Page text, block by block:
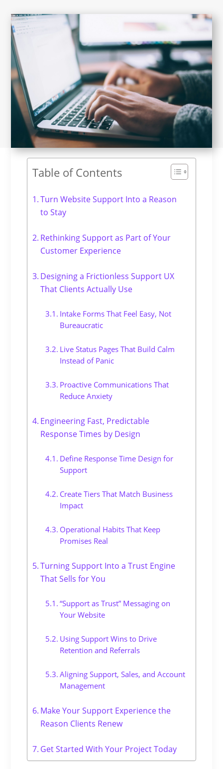
Table of Contents
Turn Website Support Into a Reason
to Stay
Rethinking Support as Part of Your
Customer Experience
Designing a Frictionless Support UX
That Clients Actually Use
Intake Forms That Feel Easy, Not
Bureaucratic
Live Status Pages That Build Calm
Instead of Panic
Proactive Communications That
Reduce Anxiety
Engineering Fast, Predictable
Response Times by Design
Define Response Time Design for
Support
Create Tiers That Match Business
Impact
Operational Habits That Keep
Promises Real
Turning Support Into a Trust Engine
That Sells for You
“Support as Trust” Messaging on
Your Website
Using Support Wins to Drive
Retention and Referrals
Aligning Support, Sales, and Account
Management
Make Your Support Experience the
Reason Clients Renew
Get Started With Your Project Today